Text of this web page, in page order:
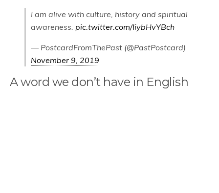
I am alive with culture, history and spiritual
awareness. pic.twitter.com/IiybHvYBch
— PostcardFromThePast (@PastPostcard)
November 9, 2019
A word we don’t have in English